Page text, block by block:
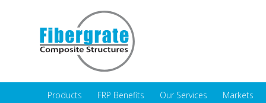
Products FRP Benefits Our Services Markets